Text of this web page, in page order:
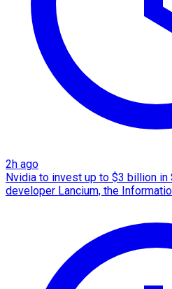
2h ago
Nvidia to invest up to $3 billion in
developer Lancium, the